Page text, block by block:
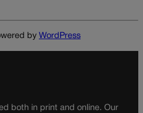
by WordPress
both in print and online. Our